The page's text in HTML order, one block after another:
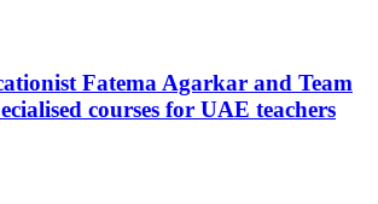
Fatema Agarkar and Team
courses for UAE teachers